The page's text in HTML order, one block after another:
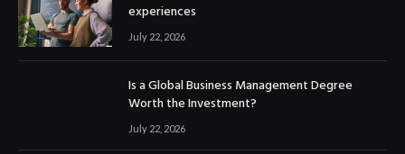
experiences
July 22, 2026
Is a Global Business Management Degree
Worth the Investment?
July 22, 2026